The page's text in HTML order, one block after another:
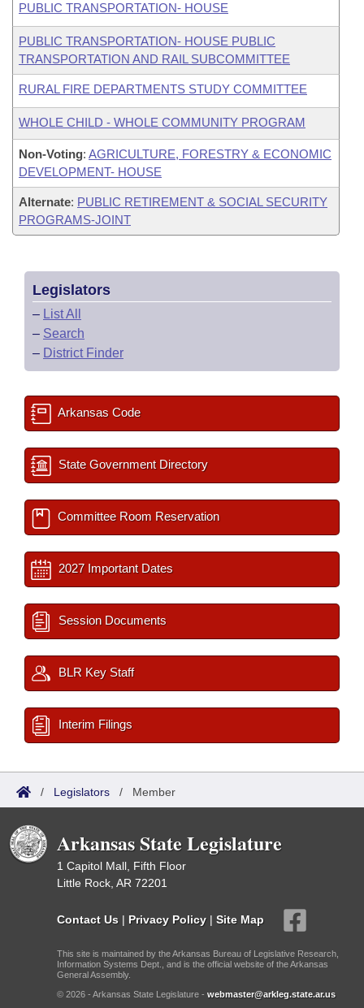
PUBLIC TRANSPORTATION- HOUSE
PUBLIC TRANSPORTATION- HOUSE PUBLIC
TRANSPORTATION AND RAIL SUBCOMMITTEE
RURAL FIRE DEPARTMENTS STUDY COMMITTEE
WHOLE CHILD - WHOLE COMMUNITY PROGRAM
Non-Voting: AGRICULTURE, FORESTRY & ECONOMIC
DEVELOPMENT- HOUSE
Alternate: PUBLIC RETIREMENT & SOCIAL SECURITY
PROGRAMS-JOINT
Legislators
– List All
– Search
– District Finder
Arkansas Code
State Government Directory
Committee Room Reservation
2027 Important Dates
Session Documents
BLR Key Staff
Interim Filings
/ Legislators / Member
Arkansas State Legislature
1 Capitol Mall, Fifth Floor
Little Rock, AR 72201
Contact Us | Privacy Policy | Site Map
This site is maintained by the Arkansas Bureau of Legislative Research,
Information Systems Dept., and is the official website of the Arkansas
General Assembly.
© 2026 - Arkansas State Legislature - webmaster@arkleg.state.ar.us